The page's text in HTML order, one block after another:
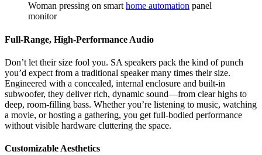
Woman pressing on smart home automation panel
monitor
Full-Range, High-Performance Audio
Don’t let their size fool you. SA speakers pack the kind of punch
you’d expect from a traditional speaker many times their size.
Engineered with a concealed, internal enclosure and built-in
subwoofer, they deliver rich, dynamic sound—from clear highs to
deep, room-filling bass. Whether you’re listening to music, watching
a movie, or hosting a gathering, you get full-bodied performance
without visible hardware cluttering the space.
Customizable Aesthetics